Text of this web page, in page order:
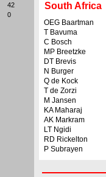
42
0
South Africa
OEG Baartman
T Bavuma
C Bosch
MP Breetzke
DT Brevis
N Burger
Q de Kock
T de Zorzi
M Jansen
KA Maharaj
AK Markram
LT Ngidi
RD Rickelton
P Subrayen